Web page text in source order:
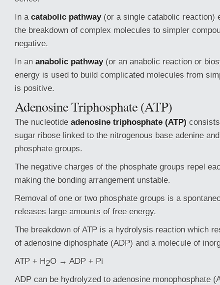
In a catabolic pathway(or a single catabolic reaction)
the breakdown of complex molecules to simpler
negative.
In an anabolic pathway(or an anabolic reaction or
energy is used to build complicated molecules from
is positive.
Adenosine Triphosphate (ATP)
The nucleotide adenosine triphosphate (ATP)
sugar ribose linked to the nitrogenous base adenine
phosphate groups.
The negative charges of the phosphate groups repel
making the bonding arrangement unstable.
Removal of one or two phosphate groups is a
releases large amounts of free energy.
The breakdown of ATP is a hydrolysis reaction which
of adenosine diphosphate (ADP) and a molecule of
ATP + H2O → ADP + Pi
ADP can be hydrolyzed to adenosine monophosphate